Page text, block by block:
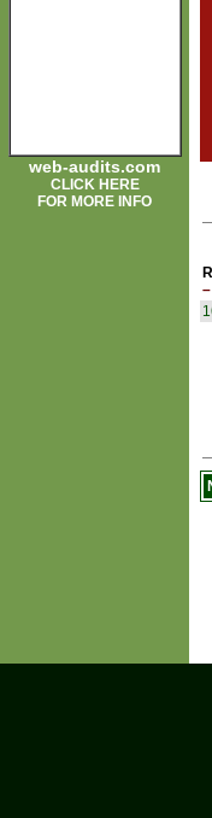
web-audits.com
CLICK HERE
FOR MORE INFO